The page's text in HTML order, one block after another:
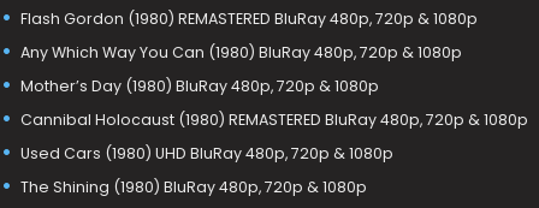
Flash Gordon (1980) REMASTERED BluRay 480p, 720p & 1080p
Any Which Way You Can (1980) BluRay 480p, 720p & 1080p
Mother’s Day (1980) BluRay 480p, 720p & 1080p
Cannibal Holocaust (1980) REMASTERED BluRay 480p, 720p & 1080p
Used Cars (1980) UHD BluRay 480p, 720p & 1080p
The Shining (1980) BluRay 480p, 720p & 1080p